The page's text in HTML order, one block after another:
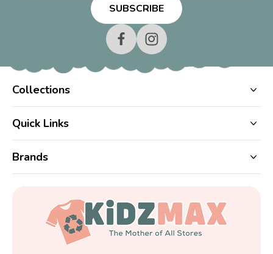
Collections
Quick Links
Brands